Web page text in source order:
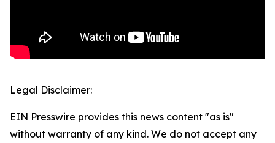
Legal Disclaimer:
EIN Presswire provides this news content "as is"
without warranty of any kind. We do not accept any